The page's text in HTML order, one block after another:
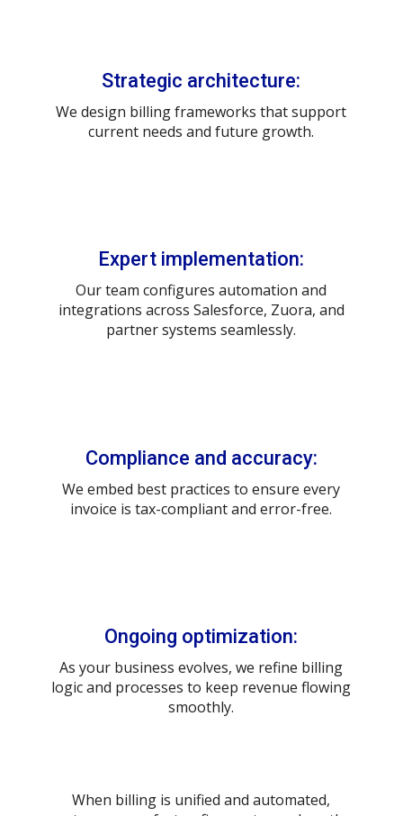
Strategic architecture:
We design billing frameworks that support
current needs and future growth.
Expert implementation:
Our team configures automation and
integrations across Salesforce, Zuora, and
partner systems seamlessly.
Compliance and accuracy:
We embed best practices to ensure every
invoice is tax-compliant and error-free.
Ongoing optimization:
As your business evolves, we refine billing
logic and processes to keep revenue flowing
smoothly.
When billing is unified and automated,